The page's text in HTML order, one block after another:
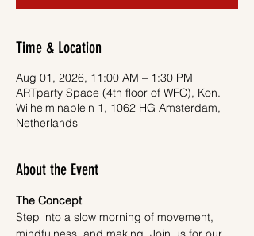
Time & Location
Aug 01, 2026, 11:00 AM – 1:30 PM
ARTparty Space (4th floor of WFC), Kon.
Wilhelminaplein 1, 1062 HG Amsterdam,
Netherlands
About the Event
The Concept
Step into a slow morning of movement,